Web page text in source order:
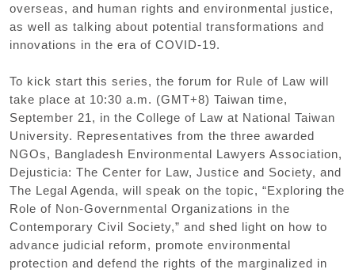
overseas, and human rights and environmental justice,
as well as talking about potential transformations and
innovations in the era of COVID-19.
To kick start this series, the forum for Rule of Law will
take place at 10:30 a.m. (GMT+8) Taiwan time,
September 21 , in the College of Law at National Taiwan
University. Representatives from the three awarded
NGOs, Bangladesh Environmental Lawyers Association,
Dejusticia: The Center for Law, Justice and Society, and
The Legal Agenda, will speak on the topic, “Exploring the
Role of Non-Governmental Organizations in the
Contemporary Civil Society,” and shed light on how to
advance judicial reform, promote environmental
protection and defend the rights of the marginalized in